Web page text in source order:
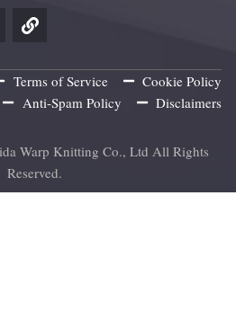
Terms of Service
Cookie Policy
Anti-Spam Policy
Disclaimers
Warp Knitting Co., Ltd All Rights
Reserved.